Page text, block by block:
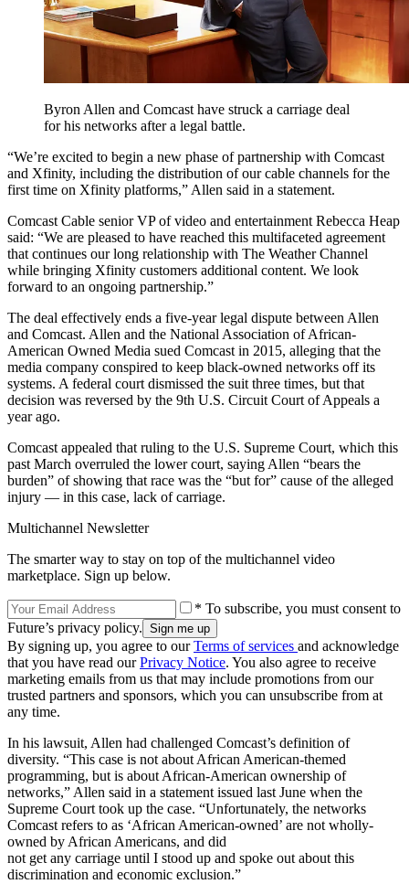
Byron Allen and Comcast have struck a carriage deal
for his networks after a legal battle.
“We’re excited to begin a new phase of partnership with Comcast
and Xfinity, including the distribution of our cable channels for the
first time on Xfinity platforms,” Allen said in a statement.
Comcast Cable senior VP of video and entertainment Rebecca Heap
said: “We are pleased to have reached this multifaceted agreement
that continues our long relationship with The Weather Channel
while bringing Xfinity customers additional content. We look
forward to an ongoing partnership.”
The deal effectively ends a five-year legal dispute between Allen
and Comcast. Allen and the National Association of African-
American Owned Media sued Comcast in 2015, alleging that the
media company conspired to keep black-owned networks off its
systems. A federal court dismissed the suit three times, but that
decision was reversed by the 9th U.S. Circuit Court of Appeals a
year ago.
Comcast appealed that ruling to the U.S. Supreme Court, which this
past March overruled the lower court, saying Allen “bears the
burden” of showing that race was the “but for” cause of the alleged
injury — in this case, lack of carriage.
Multichannel Newsletter
The smarter way to stay on top of the multichannel video
marketplace. Sign up below.
* To subscribe, you must consent to
Future’s privacy policy.
By signing up, you agree to ourTerms of services and acknowledge
that you have read ourPrivacy Notice. You also agree to receive
marketing emails from us that may include promotions from our
trusted partners and sponsors, which you can unsubscribe from at
any time.
In his lawsuit, Allen had challenged Comcast’s definition of
diversity. “This case is not about African American-themed
programming, but is about African-American ownership of
networks,” Allen said in a statement issued last June when the
Supreme Court took up the case. “Unfortunately, the networks
Comcast refers to as ‘African American-owned’ are not wholly-
owned by African Americans, and did
not get any carriage until I stood up and spoke out about this
discrimination and economic exclusion.”